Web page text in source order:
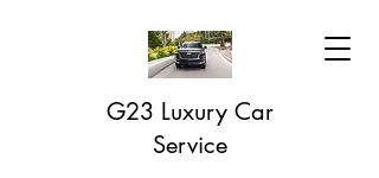
G23 Luxury Car
Service